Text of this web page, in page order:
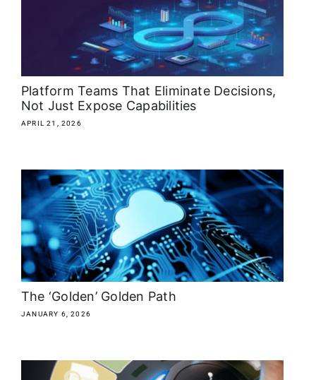
Platform Teams That Eliminate Decisions,
Not Just Expose Capabilities
APRIL 21, 2026
The ‘Golden’ Golden Path
JANUARY 6, 2026